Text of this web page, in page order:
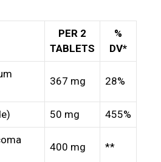
PER 2
TABLETS
%
DV*
367 mg 28%
50 mg 455%
400 mg **